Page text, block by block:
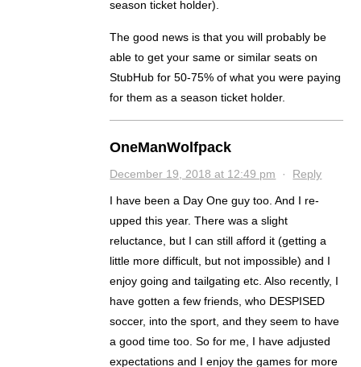
season ticket holder).
The good news is that you will probably be
able to get your same or similar seats on
StubHub for 50-75% of what you were paying
for them as a season ticket holder.
OneManWolfpack
December 19, 2018 at 12:49 pm · Reply
I have been a Day One guy too. And I re-
upped this year. There was a slight
reluctance, but I can still afford it (getting a
little more difficult, but not impossible) and I
enjoy going and tailgating etc. Also recently, I
have gotten a few friends, who DESPISED
soccer, into the sport, and they seem to have
a good time too. So for me, I have adjusted
expectations and I enjoy the games for more